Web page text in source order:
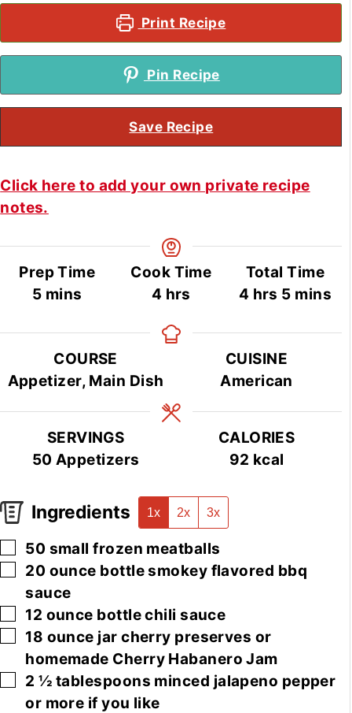
Print Recipe
Pin Recipe
Save Recipe
Click here to add your own private recipe
notes.
Prep Time
5minutes
mins
Cook Time
4 hours
hrs
Total Time
4 hours
hrs 5minutes
mins
COURSE
Appetizer, Main Dish
CUISINE
American
SERVINGS
50 Appetizers
CALORIES
92 kcal
Ingredients 1x 2x 3x
▢
50 small frozen meatballs
▢
20 ounce bottle smokey flavored bbq
sauce
▢
12 ounce bottle chili sauce
▢
18 ounce jar cherry preserves or
homemade Cherry Habanero Jam
▢
2 ½ tablespoons minced jalapeno pepper
or more if you like